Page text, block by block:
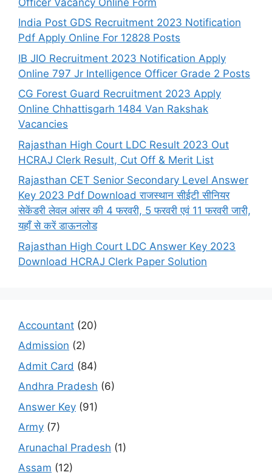
India Post GDS Recruitment 2023 Notification
Pdf Apply Online For 12828 Posts
IB JIO Recruitment 2023 Notification Apply
Online 797 Jr Intelligence Officer Grade 2 Posts
CG Forest Guard Recruitment 2023 Apply
Online Chhattisgarh 1484 Van Rakshak
Vacancies
Rajasthan High Court LDC Result 2023 Out
HCRAJ Clerk Result, Cut Off & Merit List
Rajasthan CET Senior Secondary Level Answer
Key 2023 Pdf Download राजस्थान सीईटी सीनियर
सेकेंडरी लेवल आंसर की 4 फरवरी, 5 फरवरी एवं 11 फरवरी जारी,
यहाँ से करें डाऊनलोड
Rajasthan High Court LDC Answer Key 2023
Download HCRAJ Clerk Paper Solution
Accountant (20)
Admission (2)
Admit Card (84)
Andhra Pradesh (6)
Answer Key (91)
Army (7)
Arunachal Pradesh (1)
Assam (12)